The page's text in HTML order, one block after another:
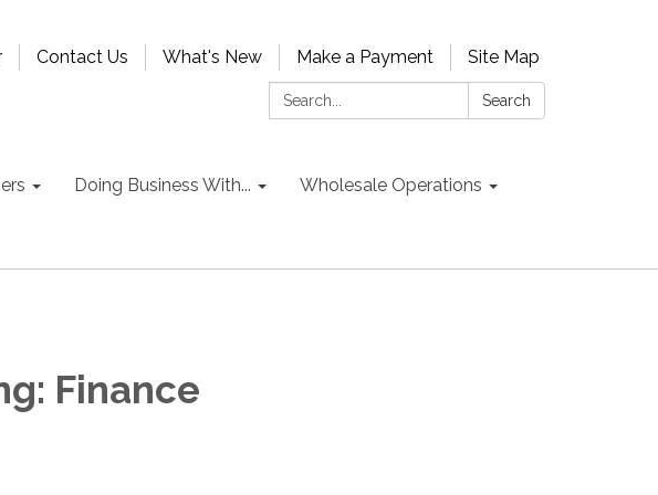
Contact Us What's New Make a Payment
Site Map
Search:
Search
Doing Business With... Wholesale Operations
Finance